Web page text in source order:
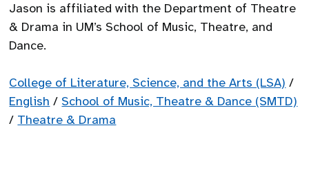
Jason is affiliated with the Department of Theatre
& Drama in UM’s School of Music, Theatre, and
Dance.
College of Literature, Science, and the Arts (LSA) /
English / School of Music, Theatre & Dance (SMTD)
/ Theatre & Drama